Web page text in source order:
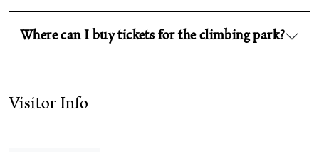
Where can I buy tickets for the climbing park?
Visitor Info